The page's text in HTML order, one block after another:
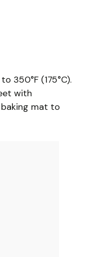
350°F (175°C).
with
mat to